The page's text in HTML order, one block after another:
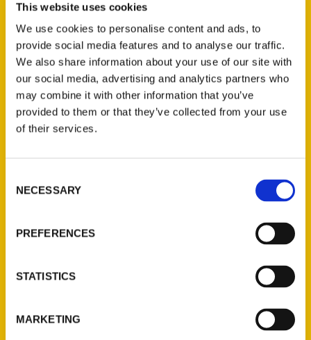
This website uses cookies
We use cookies to personalise content and ads, to
provide social media features and to analyse our traffic.
We also share information about your use of our site with
our social media, advertising and analytics partners who
may combine it with other information that you’ve
provided to them or that they’ve collected from your use
of their services.
Selection
NECESSARY
PREFERENCES
STATISTICS
MARKETING
Jefferson Barracks:
Defending the United
States Since 1826, An
Illustrated Timeline
(Preorder)
32.00